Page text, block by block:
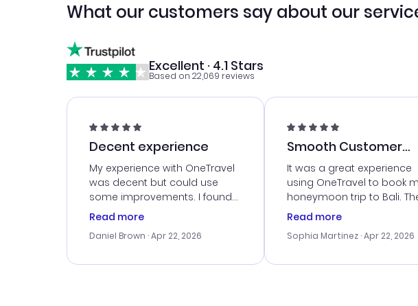
What our customers say about our
Excellent · 4.1 Stars
Based on 22,069 reviews
Decent experience
My experience with OneTravel
was decent but could use
some improvements. I found
a good deal, but na vigating
times. Thank....
Read more
Daniel Brown · Apr 22, 2026
Smooth Customer
Service
It was a great experience
using OneTravel to book
honeymoon trip to Bali.
customer service was
me with the best options for
travel advice, and
Read more
Sophia Martinez · Apr 22, 2026